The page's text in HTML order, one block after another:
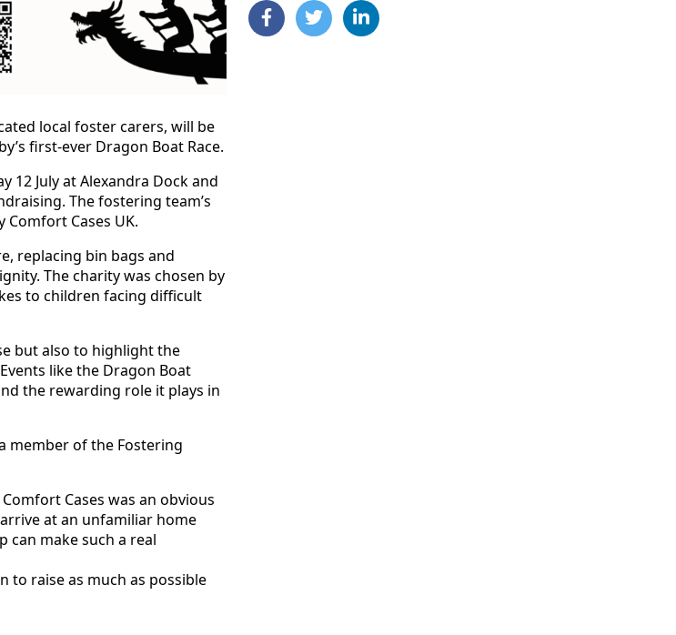
local foster carers, will be
first-ever Dragon Boat Race.
12 July at Alexandra Dock and
The fostering team’s
Cases UK.
replacing bin bags and
The charity was chosen by
to children facing difficult
but also to highlight the
like the Dragon Boat
the rewarding role it plays in
member of the Fostering
Cases was an obvious
at an unfamiliar home
can make such a real
to raise as much as possible